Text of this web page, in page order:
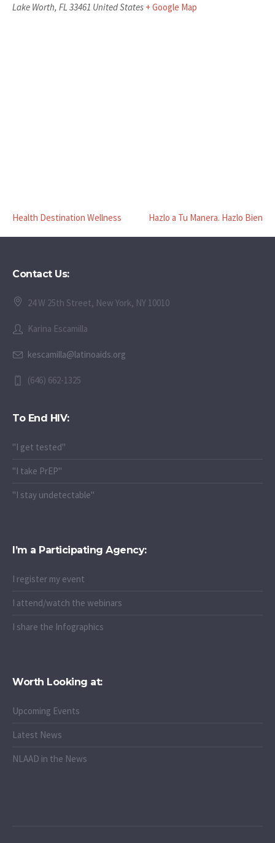
Lake Worth, FL 33461 United States + Google Map
Health Destination Wellness Hazlo a Tu Manera. Hazlo Bien
Contact Us:
24 W 25th Street, New York, NY 10010
Karina Escamilla
kescamilla@latinoaids.org
(646) 662-1325
To End HIV:
"I get tested"
"I take PrEP"
"I stay undetectable"
I’m a Participating Agency:
I register my event
I attend/watch the webinars
I share the Infographics
Worth Looking at:
Upcoming Events
Latest News
NLAAD in the News